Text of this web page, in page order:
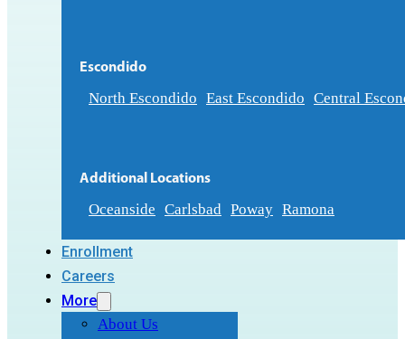
Escondido
North Escondido East Escondido Central
Additional Locations
Oceanside Carlsbad Poway Ramona
Enrollment
Careers
More
About Us